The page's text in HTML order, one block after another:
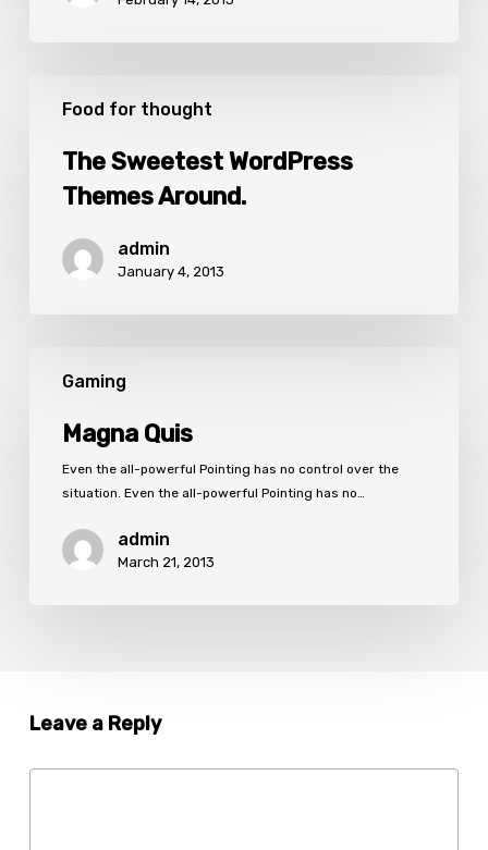
Food for thought
Sweetest
Themes
Around.
The Sweetest WordPress
Themes Around.
admin
January 4, 2013
Gaming
Quis
Magna Quis
Even the all-powerful Pointing has no control over the
situation. Even the all-powerful Pointing has no…
admin
March 21, 2013
Leave a Reply